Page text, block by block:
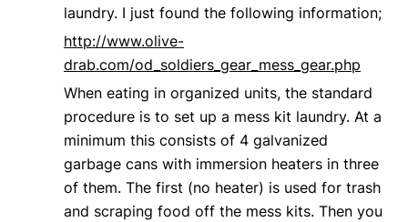
laundry. I just found the following information;
http://www.olive-
drab.com/od_soldiers_gear_mess_gear.php
When eating in organized units, the standard
procedure is to set up a mess kit laundry. At a
minimum this consists of 4 galvanized
garbage cans with immersion heaters in three
of them. The first (no heater) is used for trash
and scraping food off the mess kits. Then you